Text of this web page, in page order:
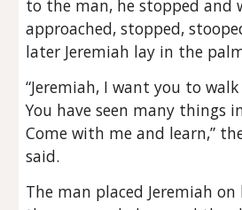
to the man, he stopped and
approached, stopped,
later Jeremiah lay in the
“Jeremiah, I want you to
You have seen many things
Come with me and learn,”
said.
The man placed Jeremiah